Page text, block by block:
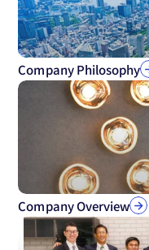
Company Philosophy
Company Overview